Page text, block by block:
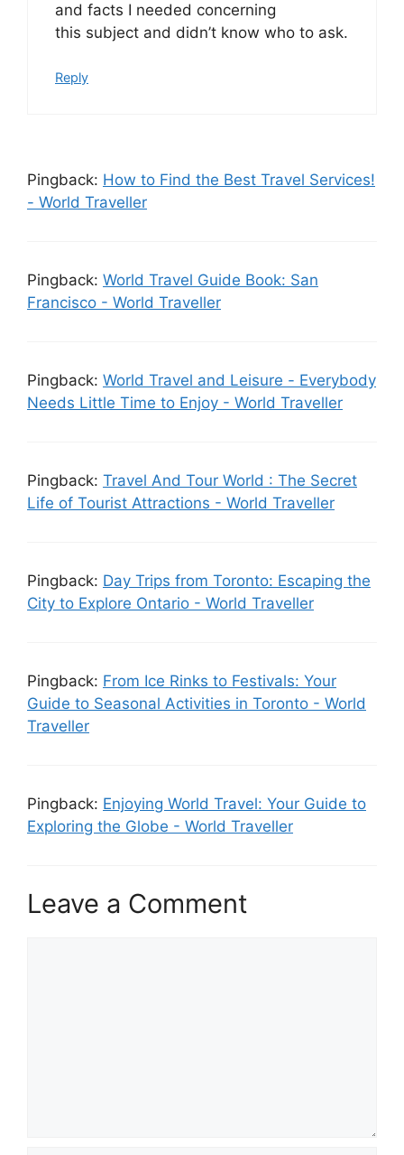
and facts I needed concerning
this subject and didn’t know who to ask.
Reply
Pingback: How to Find the Best Travel Services!
- World Traveller
Pingback: World Travel Guide Book: San
Francisco - World Traveller
Pingback: World Travel аnd Leisure - Еvеrуbоdу
Νееds Lіttlе Time to Enjoy - World Traveller
Pingback: Travel And Tour World : The Secret
Life of Tourist Attractions - World Traveller
Pingback: Day Trips from Toronto: Escaping the
City to Explore Ontario - World Traveller
Pingback: From Ice Rinks to Festivals: Your
Guide to Seasonal Activities in Toronto - World
Traveller
Pingback: Enjoying World Travel: Your Guide to
Exploring the Globe - World Traveller
Leave a Comment